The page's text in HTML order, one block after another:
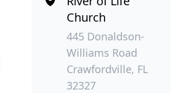
Church
445 Donaldson-
Williams Road
Crawfordville, FL
32327